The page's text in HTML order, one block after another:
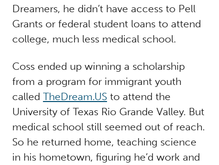
Dreamers, he didn’t have access to Pell
Grants or federal student loans to attend
college, much less medical school.
Coss ended up winning a scholarship
from a program for immigrant youth
called TheDream.USto attend the
University of Texas Rio Grande Valley. But
medical school still seemed out of reach.
So he returned home, teaching science
in his hometown, figuring he’d work and